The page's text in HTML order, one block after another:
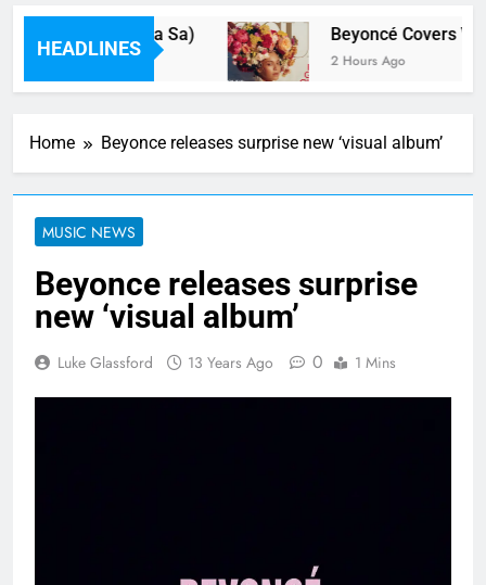
HEADLINES
Lipa(Feat Hwa Sa) Beyoncé Covers
2 Hours Ago
Home Beyonce releases surprise new ‘visual album’
MUSIC NEWS
Beyonce releases surprise
new ‘visual album’
Luke Glassford 13 Years Ago 0 1 Mins